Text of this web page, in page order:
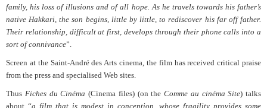
family, his loss of illusions and of all hope. As he travels towards his father’s
native Hakkari, the son begins, little by little, to rediscover his far off father.
Their relationship, difficult at first, develops through their phone calls into a
sort of connivance”.
Screen at the Saint-André des Arts cinema, the film has received critical praise
from the press and specialised Web sites.
Thus Fiches du Cinéma (Cinema files) (on the Comme au cinéma Site) talks
about “a film that is modest in conception, whose fragility provides some